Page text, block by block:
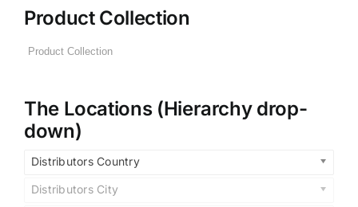
Product Collection
The Locations (Hierarchy drop-
down)
Distributors Country
Distributors City